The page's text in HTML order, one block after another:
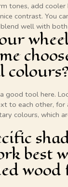
tones, add cooler
contrast. You
well with
colours?
good tool here.
to each other, for
colours, which
best
wood